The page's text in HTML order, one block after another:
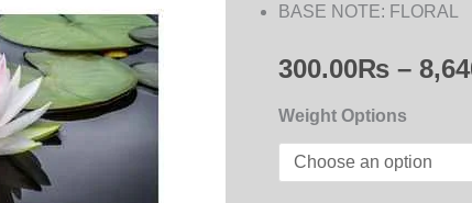
BASE NOTE: FLORAL
300.00₨ –
Weight Options